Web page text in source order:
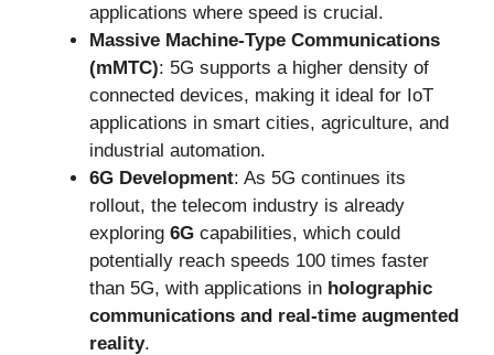
applications where speed is crucial.
Massive Machine-Type Communications
(mMTC): 5G supports a higher density of
connected devices, making it ideal for IoT
applications in smart cities, agriculture, and
industrial automation.
6G Development: As 5G continues its
rollout, the telecom industry is already
exploring 6G capabilities, which could
potentially reach speeds 100 times faster
than 5G, with applications in holographic
communications and real-time augmented
reality.